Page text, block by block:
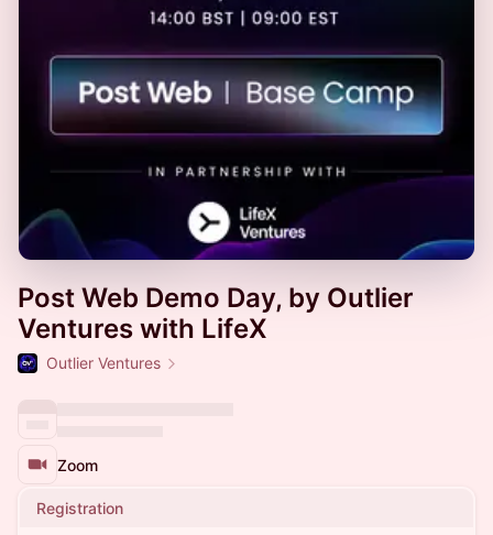
Post Web Demo Day, by Outlier
Ventures with LifeX
Outlier Ventures
Zoom
Registration